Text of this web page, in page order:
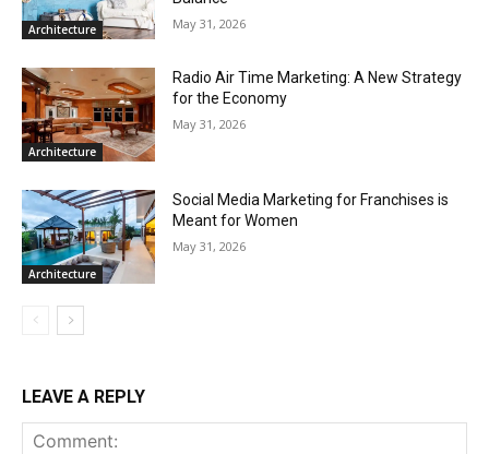
Architecture May 31, 2026
Architecture
Radio Air Time Marketing: A New Strategy
for the Economy
May 31, 2026
Architecture
Social Media Marketing for Franchises is
Meant for Women
May 31, 2026
LEAVE A REPLY